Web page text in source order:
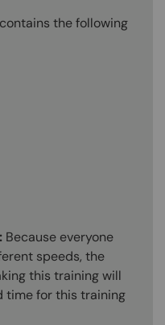
the following
Because everyone
speeds, the
this training will
time for this training